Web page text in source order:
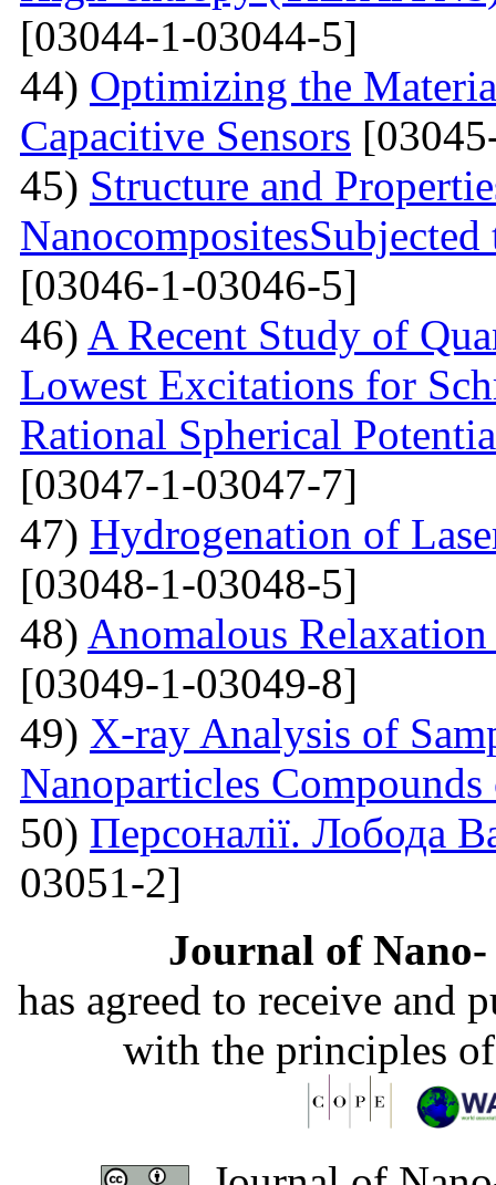
[03044-1-03044-5]
44) Optimizing the
Capacitive Sensors
45) Structure and
[03046-1-03046-5]
46) A Recent Study of
Lowest Excitations for
Rational Spherical
[03047-1-03047-7]
47) Hydrogenation of
[03048-1-03048-5]
48) Anomalous Relaxation
[03049-1-03049-8]
49) X-ray Analysis of
Nanoparticles
50) Персоналії. Лобода
03051-2]
Journal of
has agreed to receive and
with the principles